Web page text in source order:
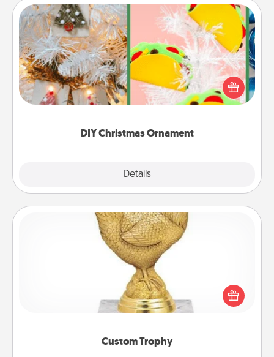
DIY Christmas Ornament
Details
DIY Christmas Ornament
For the Christmas lovers in your life, receiving a
homemade tree ornament could mean the world.
Here's a list of 75 DIY Christmas ornaments to get
Custom Trophy
Custom Trophy
Find a local or online trophy shop and create a
customized trophy for a friend or relative. Be
creative and fun, but most of all, make it personal!